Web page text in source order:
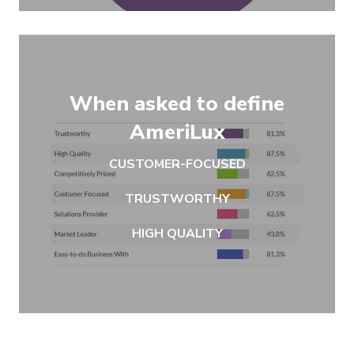
When asked to define
AmeriLux
CUSTOMER-FOCUSED
TRUSTWORTHY
HIGH QUALITY